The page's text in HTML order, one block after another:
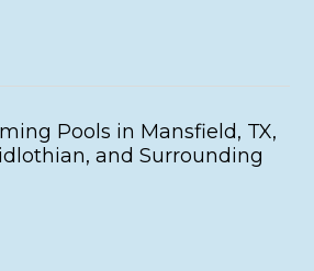
Pools in Mansfield, TX,
and Surrounding